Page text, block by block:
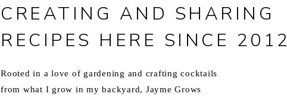
Rooted in a love of gardening and crafting cocktails
from what I grow in my backyard, Jayme Grows
CREATING AND SHARING
RECIPES HERE SINCE 2012